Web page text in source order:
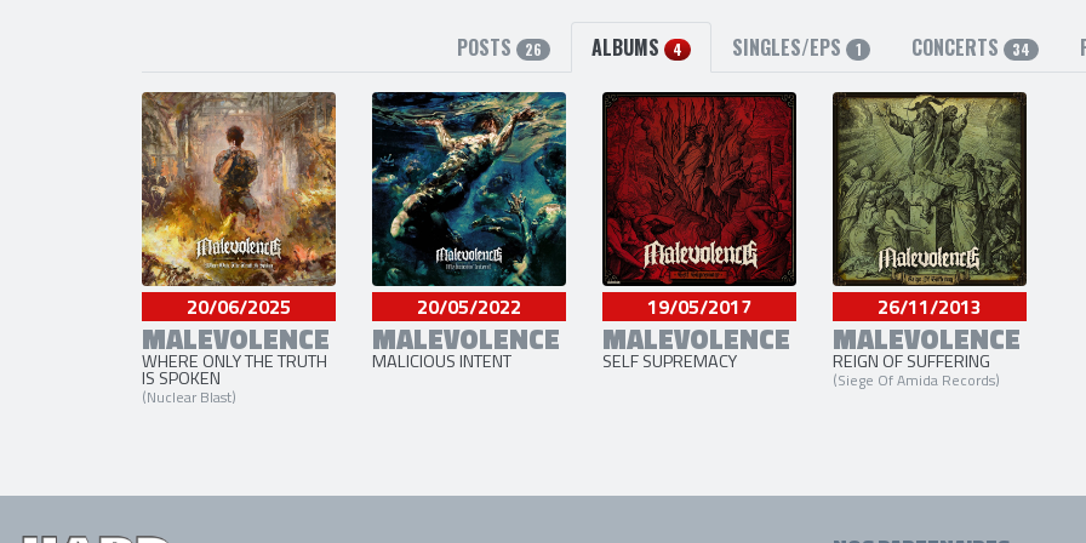
POSTS 26 ALBUMS 4 SINGLES/EPS 1 CONCERTS 34
20/06/2025
MALEVOLENCE
WHERE ONLY THE TRUTH
IS SPOKEN
(Nuclear Blast)
20/05/2022
MALEVOLENCE
MALICIOUS INTENT
19/05/2017
MALEVOLENCE
SELF SUPREMACY
26/11/2013
MALEVOLENCE
REIGN OF SUFFERING
(Siege Of Amida Records)